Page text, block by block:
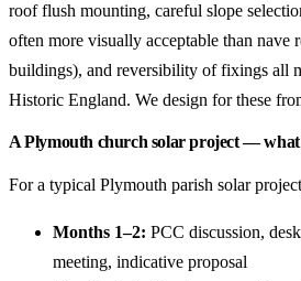
roof flush mounting, careful slope
often more visually acceptable than nave
buildings), and reversibility of fixings all
Historic England. We design for these
A Plymouth church solar project — what
For a typical Plymouth parish solar
Months 1–2: PCC discussion,
meeting, indicative proposal